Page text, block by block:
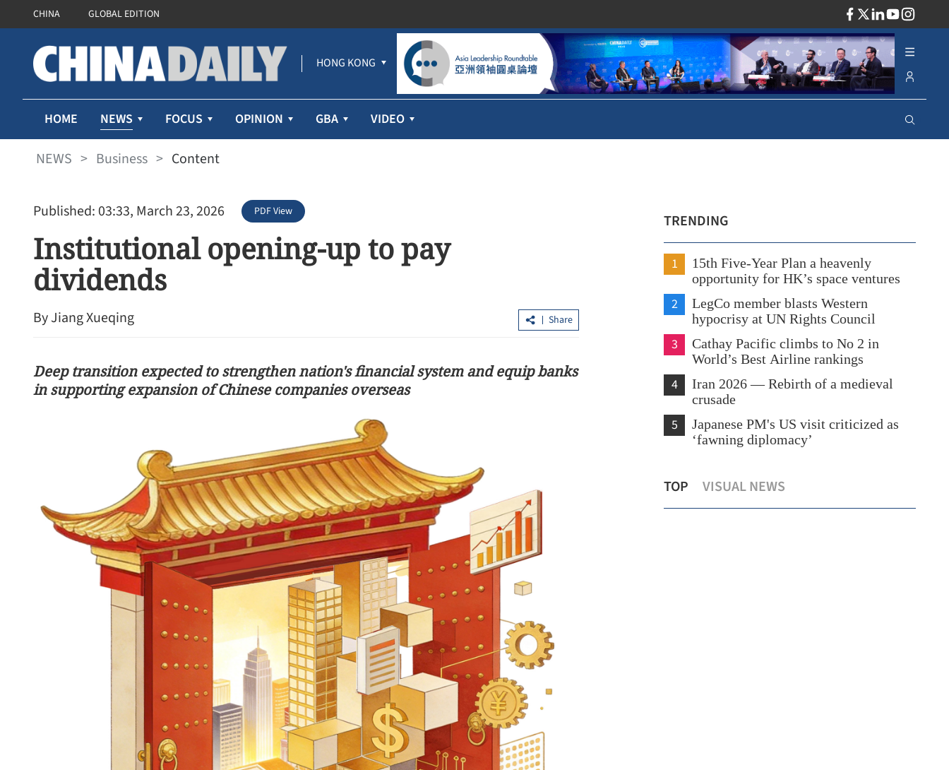
CHINA GLOBAL EDITION
HONG KONG
HOME NEWS FOCUS OPINION GBA VIDEO
NEWS > Business > Content
Published: 03:33, March 23, 2026 PDF View
Institutional opening-up to pay
dividends
By Jiang Xueqing Share
Deep transition expected to strengthen nation's financial system and equip banks
in supporting expansion of Chinese companies overseas
TRENDING
1
15th Five-Year Plan a heavenly
opportunity for HK’s space ventures
2
LegCo member blasts Western
hypocrisy at UN Rights Council
3
Cathay Pacific climbs to No 2 in
World’s Best Airline rankings
4
Iran 2026 — Rebirth of a medieval
crusade
5
Japanese PM's US visit criticized as
‘fawning diplomacy’
TOP VISUAL NEWS
Wang urges parties not to add fuel to
Iran crisis
​CE: HK stands strong, unwavering amid
Mideast conflict
Kong this year